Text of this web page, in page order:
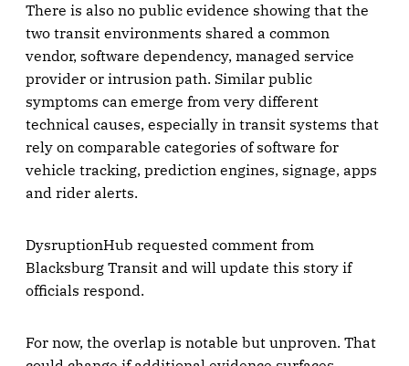
There is also no public evidence showing that the
two transit environments shared a common
vendor, software dependency, managed service
provider or intrusion path. Similar public
symptoms can emerge from very different
technical causes, especially in transit systems that
rely on comparable categories of software for
vehicle tracking, prediction engines, signage, apps
and rider alerts.
DysruptionHub requested comment from
Blacksburg Transit and will update this story if
officials respond.
For now, the overlap is notable but unproven. That